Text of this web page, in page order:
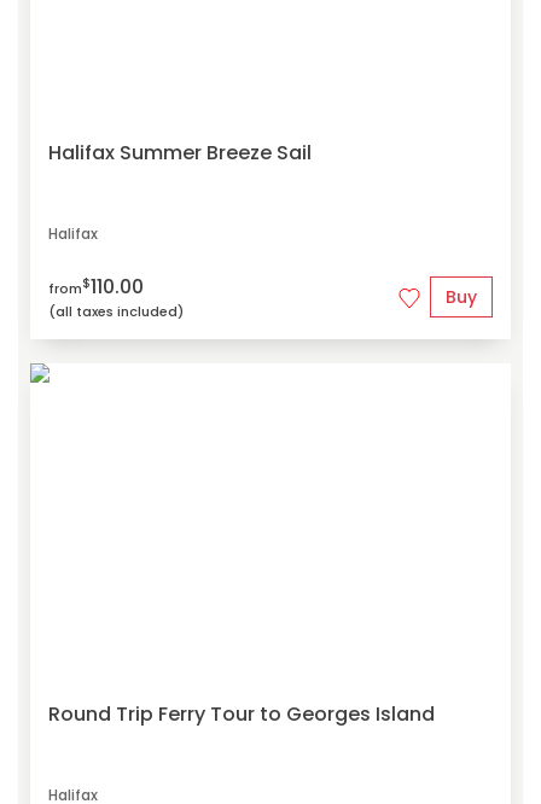
Halifax Summer Breeze Sail
Halifax
from$110.00
(all taxes included)
Buy
Round Trip Ferry Tour to Georges Island
Halifax